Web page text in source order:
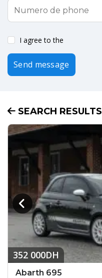
I agree to the
Send message
SEARCH RESULTS
352 000DH
Abarth 695